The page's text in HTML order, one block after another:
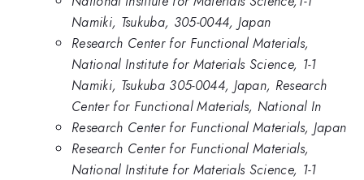
Namiki, Tsukuba, 305-0044, Japan
Research Center for Functional Materials,
National Institute for Materials Science, 1-1
Namiki, Tsukuba 305-0044, Japan, Research
Center for Functional Materials, National In
Research Center for Functional Materials, Japan
Research Center for Functional Materials,
National Institute for Materials Science, 1-1